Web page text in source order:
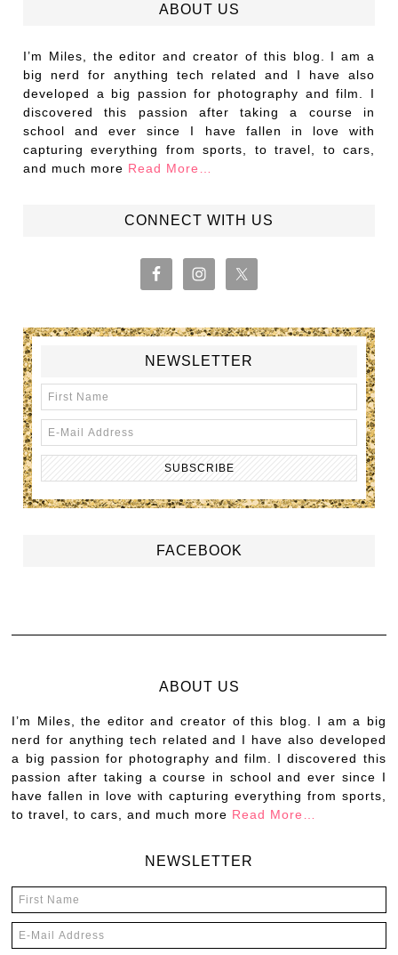
ABOUT US
I’m Miles, the editor and creator of this blog. I am a
big nerd for anything tech related and I have also
developed a big passion for photography and film. I
discovered this passion after taking a course in
school and ever since I have fallen in love with
capturing everything from sports, to travel, to cars,
and much more Read More…
CONNECT WITH US
NEWSLETTER
FACEBOOK
ABOUT US
I’m Miles, the editor and creator of this blog. I am a big
nerd for anything tech related and I have also developed
a big passion for photography and film. I discovered this
passion after taking a course in school and ever since I
have fallen in love with capturing everything from sports,
to travel, to cars, and much more Read More…
NEWSLETTER